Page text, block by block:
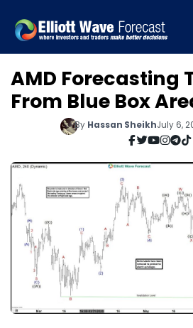
AMD Forecasting
From Blue Box
By Hassan SheikhJuly 6,